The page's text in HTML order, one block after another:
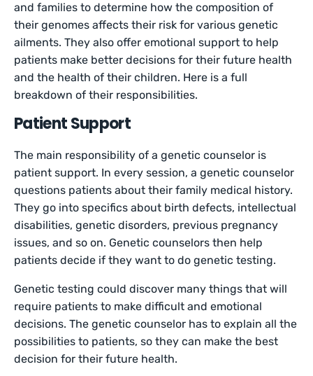
and families to determine how the composition of
their genomes affects their risk for various genetic
ailments. They also offer emotional support to help
patients make better decisions for their future health
and the health of their children. Here is a full
breakdown of their responsibilities.
Patient Support
The main responsibility of a genetic counselor is
patient support. In every session, a genetic counselor
questions patients about their family medical history.
They go into specifics about birth defects, intellectual
disabilities, genetic disorders, previous pregnancy
issues, and so on. Genetic counselors then help
patients decide if they want to do genetic testing.
Genetic testing could discover many things that will
require patients to make difficult and emotional
decisions. The genetic counselor has to explain all the
possibilities to patients, so they can make the best
decision for their future health.